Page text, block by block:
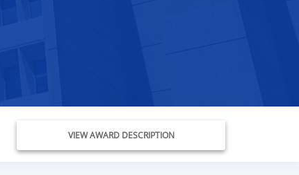
VIEW AWARD DESCRIPTION